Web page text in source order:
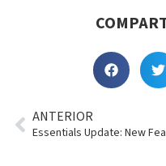
ANTERIOR